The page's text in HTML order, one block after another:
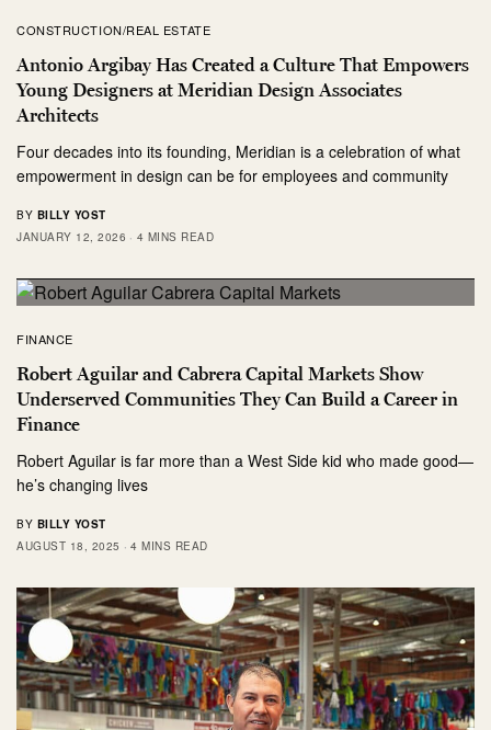
CONSTRUCTION/REAL ESTATE
Antonio Argibay Has Created a Culture That Empowers
Young Designers at Meridian Design Associates
Architects
Four decades into its founding, Meridian is a celebration of what
empowerment in design can be for employees and community
BY BILLY YOST
JANUARY 12, 2026
4 MINS READ
FINANCE
Robert Aguilar and Cabrera Capital Markets Show
Underserved Communities They Can Build a Career in
Finance
Robert Aguilar is far more than a West Side kid who made good—
he’s changing lives
BY BILLY YOST
AUGUST 18, 2025
4 MINS READ